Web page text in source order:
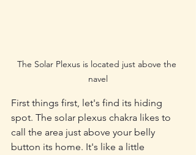
The Solar Plexus is located just above the
navel
First things first, let's find its hiding
spot. The solar plexus chakra likes to
call the area just above your belly
button its home. It's like a little